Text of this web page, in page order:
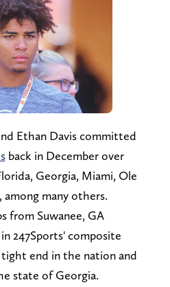
Ethan Davis committed
back in December over
Georgia, Miami, Ole
among many others.
from Suwanee, GA
247Sports' composite
tight end in the nation and
state of Georgia.